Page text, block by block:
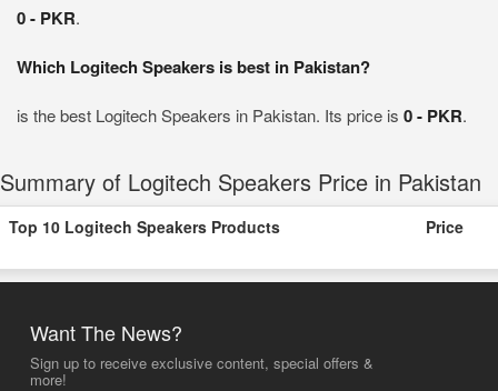
0 - PKR.
Which Logitech Speakers is best in Pakistan?
is the best Logitech Speakers in Pakistan. Its price is 0 - PKR.
Summary of Logitech Speakers Price in Pakistan
Top 10 Logitech Speakers Products Price
Want The News?
Sign up to receive exclusive content, special offers &
more!